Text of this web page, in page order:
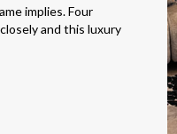
implies. Four
and this luxury